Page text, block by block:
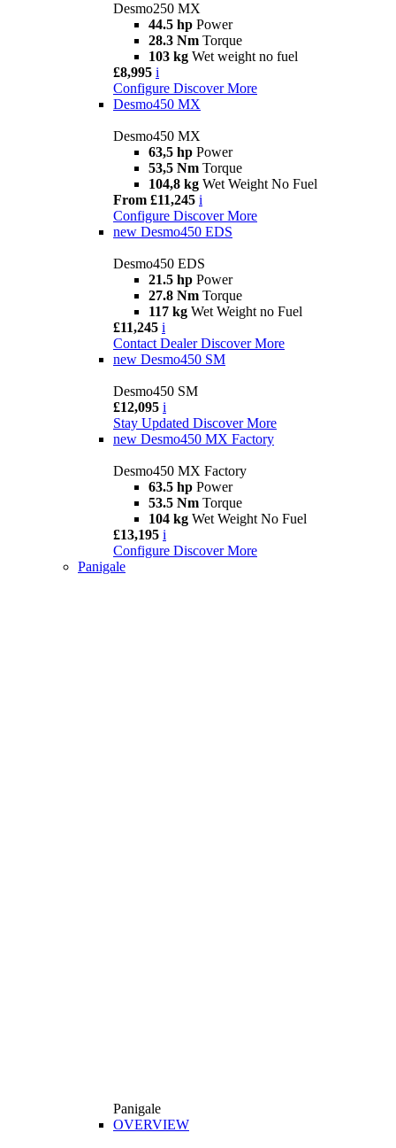
Desmo250 MX
44.5 hp Power
28.3 Nm Torque
103 kg Wet weight no fuel
£8,995 i
Configure Discover More
Desmo450 MX
Desmo450 MX
63,5 hp Power
53,5 Nm Torque
104,8 kg Wet Weight No Fuel
From £11,245 i
Configure Discover More
new Desmo450 EDS
Desmo450 EDS
21.5 hp Power
27.8 Nm Torque
117 kg Wet Weight no Fuel
£11,245 i
Contact Dealer Discover More
new Desmo450 SM
Desmo450 SM
£12,095 i
Stay Updated Discover More
new Desmo450 MX Factory
Desmo450 MX Factory
63.5 hp Power
53.5 Nm Torque
104 kg Wet Weight No Fuel
£13,195 i
Configure Discover More
Panigale
Panigale
OVERVIEW